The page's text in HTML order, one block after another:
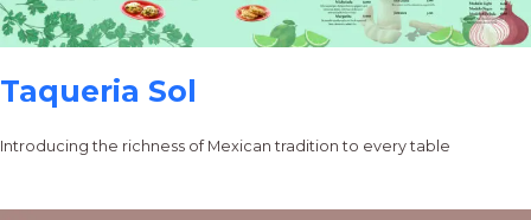
Taqueria Sol
Introducing the richness of Mexican tradition to every table